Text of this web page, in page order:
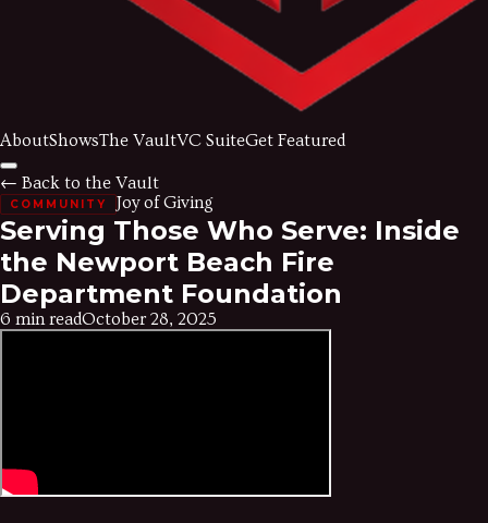
AboutShowsThe VaultVC SuiteGet Featured
← Back to the Vault
COMMUNITY Joy of Giving
Serving Those Who Serve: Inside
the Newport Beach Fire
Department Foundation
6 min readOctober 28, 2025